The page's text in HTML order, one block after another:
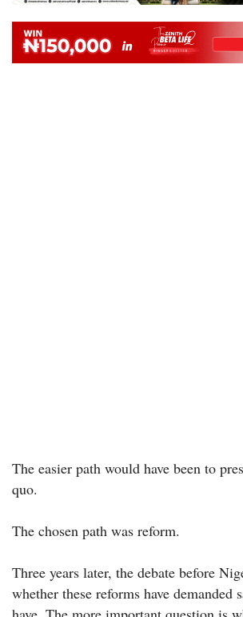
The easier path would have been to
quo.
The chosen path was reform.
Three years later, the debate before
whether these reforms have demanded